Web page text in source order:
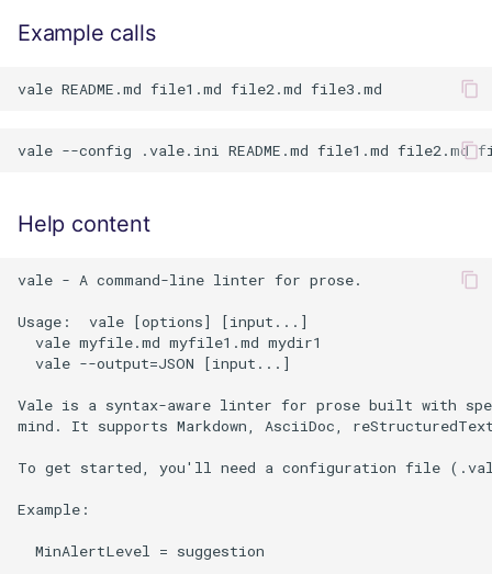
Example calls
Help content
vale - A command-line linter for prose.
Usage:  vale [options] [input...]
  vale myfile.md myfile1.md mydir1
  vale --output=JSON [input...]
Vale is a syntax-aware linter for prose built with
mind. It supports Markdown, AsciiDoc,
To get started, you'll need a configuration file
Example:
  MinAlertLevel = suggestion